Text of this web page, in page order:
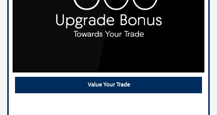
Value Your Trade